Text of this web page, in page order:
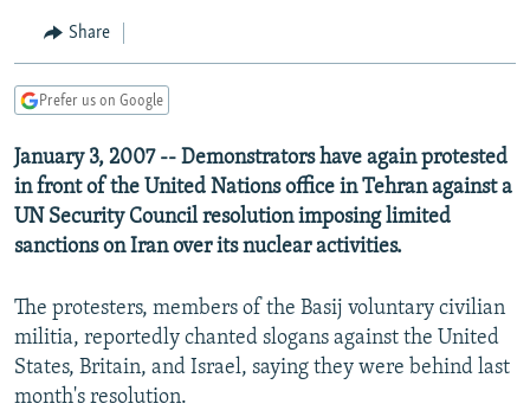
Navigation
Skip
RADIO AZATLIQ
KAZAKHSTAN
TAJIKISTAN
TURKMENISTAN
UZBEKISTAN
SOUTH ASIA
PAKISTAN
ARMENIA
AZERBAIJAN
GEORGIA
CENTRAL/SE EUROPE
BOSNIA
KOSOVO
MOLDOVA
EAST EUROPE
BELARUS
UKRAINE
VISUALS
INVESTIGATIONS
SCHEMES
SYSTEMA
WIDER EUROPE BY RIKARD JOZWIAK
THE RUNDOWN
PODCASTS
MAJLIS
SHARE TIPS SECURELY
Share
Prefer us on Google
January 3, 2007 -- Demonstrators have again protested
in front of the United Nations office in Tehran against a
UN Security Council resolution imposing limited
sanctions on Iran over its nuclear activities.
The protesters, members of the Basij voluntary civilian
militia, reportedly chanted slogans against the United
States, Britain, and Israel, saying they were behind last
month's resolution.